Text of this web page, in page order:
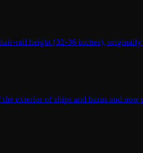
rail height (32-36 inches), originally
exterior of ships and barns and now